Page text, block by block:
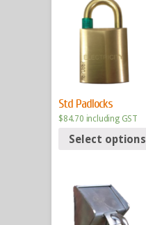
Std Padlocks
$84.70 including GST
Select options